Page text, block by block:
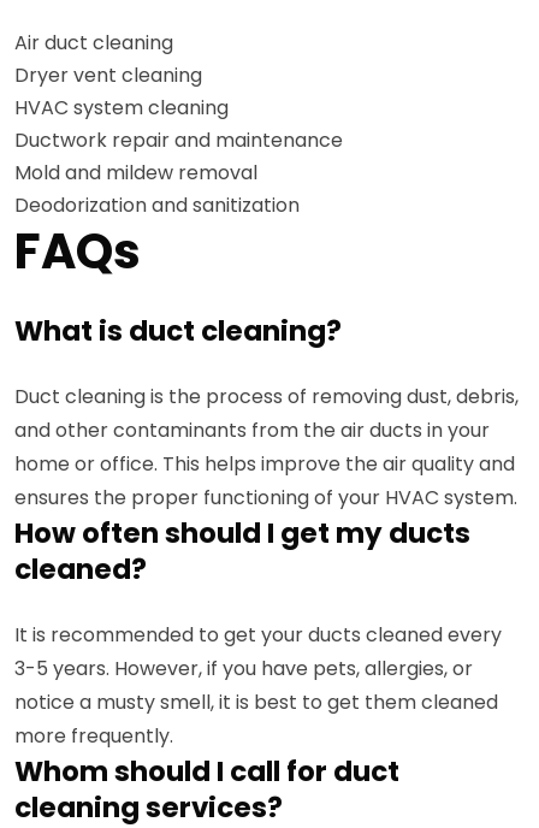
Air duct cleaning
Dryer vent cleaning
HVAC system cleaning
Ductwork repair and maintenance
Mold and mildew removal
Deodorization and sanitization
FAQs
What is duct cleaning?
Duct cleaning is the process of removing dust, debris,
and other contaminants from the air ducts in your
home or office. This helps improve the air quality and
ensures the proper functioning of your HVAC system.
How often should I get my ducts
cleaned?
It is recommended to get your ducts cleaned every
3-5 years. However, if you have pets, allergies, or
notice a musty smell, it is best to get them cleaned
more frequently.
Whom should I call for duct
cleaning services?